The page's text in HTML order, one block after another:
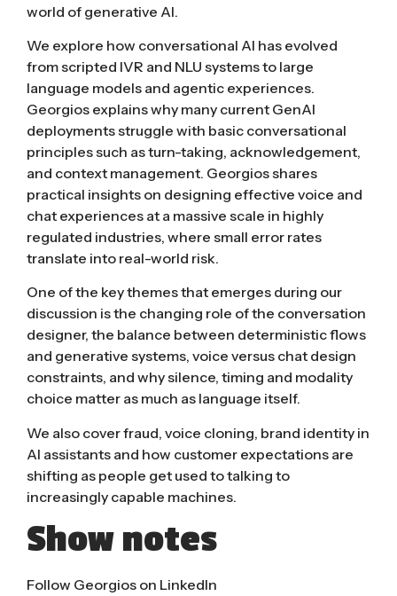
world of generative AI.
We explore how conversational AI has evolved
from scripted IVR and NLU systems to large
language models and agentic experiences.
Georgios explains why many current GenAI
deployments struggle with basic conversational
principles such as turn-taking, acknowledgement,
and context management. Georgios shares
practical insights on designing effective voice and
chat experiences at a massive scale in highly
regulated industries, where small error rates
translate into real-world risk.
One of the key themes that emerges during our
discussion is the changing role of the conversation
designer, the balance between deterministic flows
and generative systems, voice versus chat design
constraints, and why silence, timing and modality
choice matter as much as language itself.
We also cover fraud, voice cloning, brand identity in
AI assistants and how customer expectations are
shifting as people get used to talking to
increasingly capable machines.
Show notes
Follow Georgios on LinkedIn